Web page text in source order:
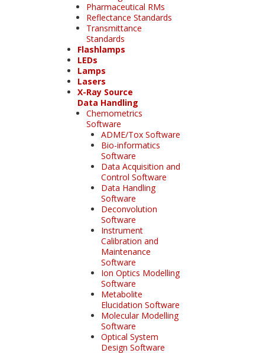
Pharmaceutical RMs
Reflectance Standards
Transmittance
Standards
Flashlamps
LEDs
Lamps
Lasers
X-Ray Source
Data Handling
Chemometrics
Software
ADME/Tox Software
Bio-informatics
Software
Data Acquisition and
Control Software
Data Handling
Software
Deconvolution
Software
Instrument
Calibration and
Maintenance
Software
Ion Optics Modelling
Software
Metabolite
Elucidation Software
Molecular Modelling
Software
Optical System
Design Software